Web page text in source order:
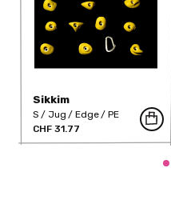
Sikkim
S Jug Edge
PE
CHF 31.77